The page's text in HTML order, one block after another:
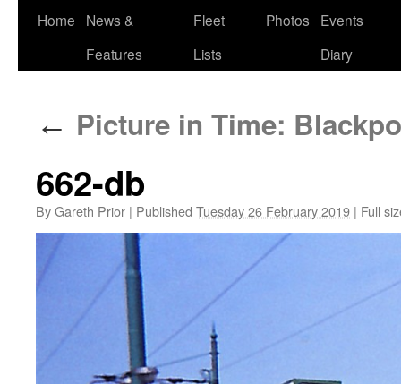
Skip
Home
News &
Features
Fleet
Lists
Photos
Events
Diary
← Picture in Time:
662-db
ByGareth Prior | Published Tuesday 26 February 2019 | Full